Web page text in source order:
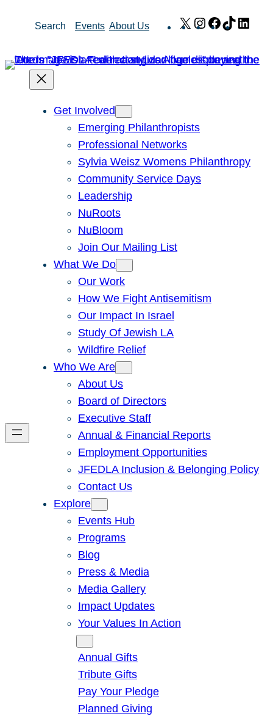
Search Events About Us X Instagram
Facebook
TikTok
Get Involved
Emerging Philanthropists
Professional Networks
Sylvia Weisz Womens Philanthropy
Community Service Days
Leadership
NuRoots
NuBloom
Join Our Mailing List
What We Do
Our Work
How We Fight Antisemitism
Our Impact In Israel
Study Of Jewish LA
Wildfire Relief
Who We Are
About Us
Board of Directors
Executive Staff
Annual & Financial Reports
Employment Opportunities
JFEDLA Inclusion & Belonging Policy
Contact Us
Explore
Events Hub
Programs
Blog
Press & Media
Media Gallery
Impact Updates
Your Values In Action
Annual Gifts
Tribute Gifts
Pay Your Pledge
Planned Giving